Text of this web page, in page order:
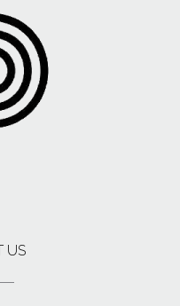
US